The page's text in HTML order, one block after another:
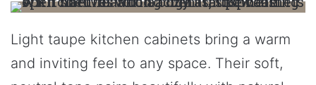
Light taupe kitchen cabinets bring a warm
and inviting feel to any space. Their soft,